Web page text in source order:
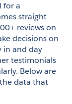
for a
straight
reviews on
decisions on
in and day
testimonials
Below are
data that